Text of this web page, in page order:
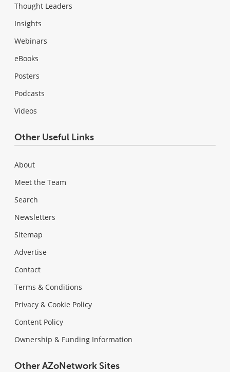
Thought Leaders
Insights
Webinars
eBooks
Posters
Podcasts
Videos
Other Useful Links
About
Meet the Team
Search
Newsletters
Sitemap
Advertise
Contact
Terms & Conditions
Privacy & Cookie Policy
Content Policy
Ownership & Funding Information
Other AZoNetwork Sites